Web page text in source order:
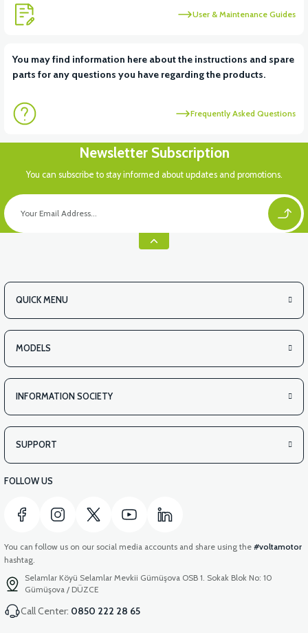
View
View
VT5 ÖN SÜSPANSİYON YAYLI SET
View
RS4 KM REDİKTÖR
User & Maintenance Guides
You may find information here about the instructions and spare
parts for any questions you have regarding the products.
Frequently Asked Questions
Newsletter Subscription
You can subscribe to stay informed about updates and promotions.
QUICK MENU
MODELS
INFORMATION SOCIETY
SUPPORT
FOLLOW US
You can follow us on our social media accounts and share using the #voltamotor
hashtag.
Selamlar Köyü Selamlar Mevkii Gümüşova OSB 1. Sokak Blok No: 10
Gümüşova / DÜZCE
Call Center: 0850 222 28 65